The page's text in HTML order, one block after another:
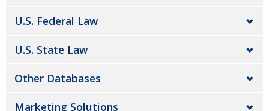
U.S. Federal Law
U.S. State Law
Other Databases
Marketing Solutions